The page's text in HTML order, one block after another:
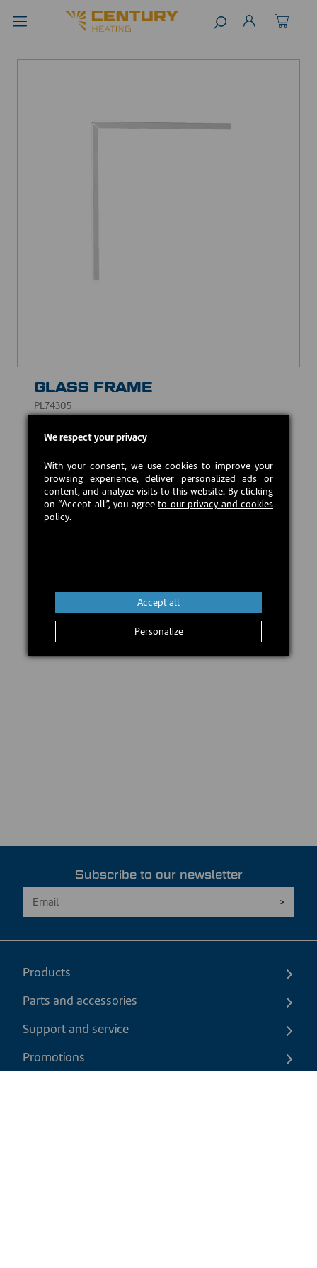
GLASS FRAME
PL74305
CAD $10.00
Estimated back in stock:2026-09-21
Subscribe to our newsletter
Products
Parts and accessories
Support and service
Promotions
We respect your privacy
With your consent, we use cookies to improve your
browsing experience, deliver personalized ads or
content, and analyze visits to this website. By clicking
on “Accept all”, you agreeto our privacy and cookies
policy.
Personalize
Accept all